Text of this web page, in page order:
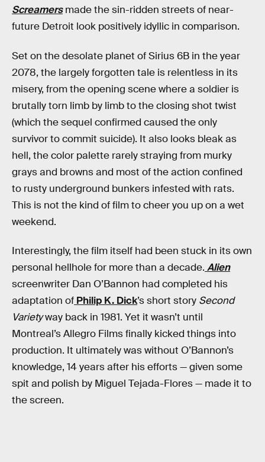
Screamers made the sin-ridden streets of near-
future Detroit look positively idyllic in comparison.
Set on the desolate planet of Sirius 6B in the year
2078, the largely forgotten tale is relentless in its
misery, from the opening scene where a soldier is
brutally torn limb by limb to the closing shot twist
(which the sequel confirmed caused the only
survivor to commit suicide). It also looks bleak as
hell, the color palette rarely straying from murky
grays and browns and most of the action confined
to rusty underground bunkers infested with rats.
This is not the kind of film to cheer you up on a wet
weekend.
Interestingly, the film itself had been stuck in its own
personal hellhole for more than a decade. Alien
screenwriter Dan O’Bannon had completed his
adaptation of Philip K. Dick’s short story Second
Varietyway back in 1981. Yet it wasn’t until
Montreal’s Allegro Films finally kicked things into
production. It ultimately was without O’Bannon’s
knowledge, 14 years after his efforts — given some
spit and polish by Miguel Tejada-Flores — made it to
the screen.